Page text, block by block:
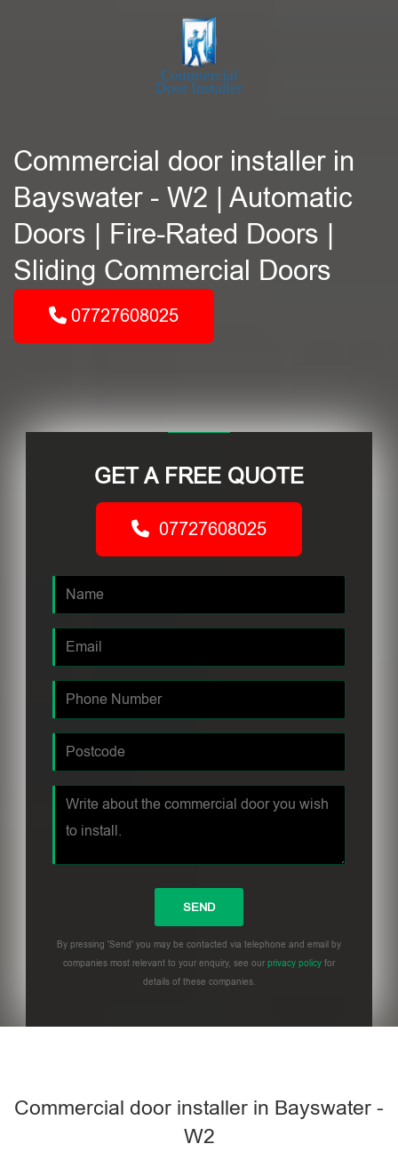
Commercial door installer in
Bayswater - W2 | Automatic
Doors | Fire-Rated Doors |
Sliding Commercial Doors
07727608025
GET A FREE QUOTE
07727608025
By pressing 'Send' you may be contacted via telephone and email by
companies most relevant to your enquiry, see our privacy policy for
details of these companies.
Commercial door installer in Bayswater -
W2